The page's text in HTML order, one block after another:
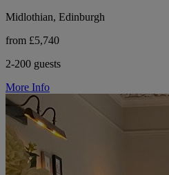
Midlothian, Edinburgh
from £5,740
2-200 guests
More Info